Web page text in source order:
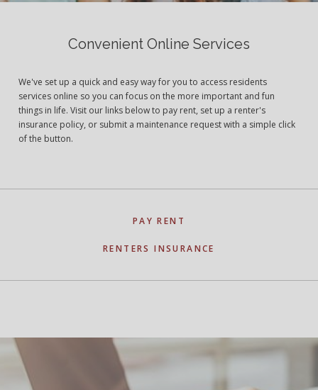
Convenient Online Services
We've set up a quick and easy way for you to access residents
services online so you can focus on the more important and fun
things in life. Visit our links below to pay rent, set up a renter's
insurance policy, or submit a maintenance request with a simple click
of the button.
PAY RENT
RENTERS INSURANCE